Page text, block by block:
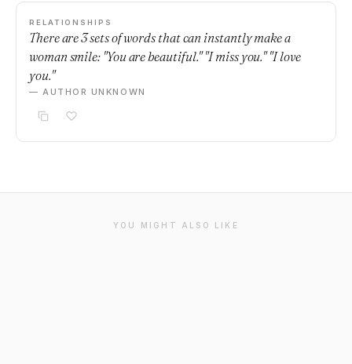
RELATIONSHIPS
There are 3 sets of words that can instantly make a
woman smile: "You are beautiful." "I miss you." "I love
you."
— AUTHOR UNKNOWN
YOU MIGHT ALSO LIKE